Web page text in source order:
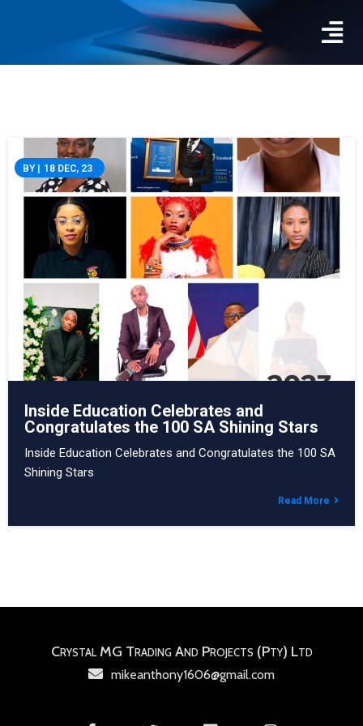
Inside Education Celebrates and
Congratulates the 100 SA Shining Stars
BY 18 DEC, 23
Inside Education Celebrates and Congratulates the 100 SA
Shining Stars
Read More
Crystal MG Trading And Projects (Pty) Ltd
mikeanthony1606@gmail.com